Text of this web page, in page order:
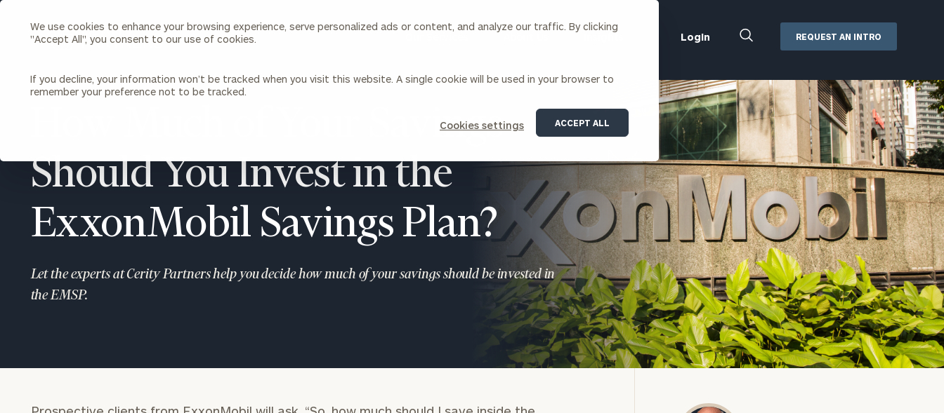
We use cookies to enhance your browsing experience, serve personalized ads or content, and analyze our traffic. By clicking
"Accept All", you consent to our use of cookies.
If you decline, your information won’t be tracked when you visit this website. A single cookie will be used in your browser to
remember your preference not to be tracked.
Cookies settings ACCEPT ALL
Search
Cerity
Homepage
Individuals & Families
Investment Solutions
Capital Solutions
Estate and Gift Planning
Financial Planning
Tax Planning & Preparation
Business Owner Financial
Planning
Executive Financial Counseling
Beneficiary Financial Counseling
Retirement Plan Consulting
Defined Benefit Plans
Defined Contribution Services
Corporate Venture Capital
For Corporations
For Entrepreneurs & Investors
About Us
Our Team
Careers Awards & Accolades
Join Our Partnership Contact
Login
Addepar
Orion
Black Diamond
eMoney
Cerity Partners Cash
Management
MoneyGuide Pro
ShareFile
Box | Login
Secure Email
REQUEST AN INTRO
How Much of Your Savings
Should You Invest in the
ExxonMobil Savings Plan?
Let the experts at Cerity Partners help you decide how much of your savings should be invested in
the EMSP.